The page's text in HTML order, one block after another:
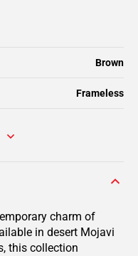
Frameless
Brown
charm of
in desert Mojavi
this collection